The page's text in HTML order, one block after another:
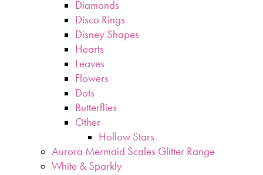
Diamonds
Disco Rings
Disney Shapes
Hearts
Leaves
Flowers
Dots
Butterflies
Other
Hollow Stars
Aurora Mermaid Scales Glitter Range
White & Sparkly